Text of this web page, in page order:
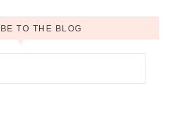
TO THE BLOG